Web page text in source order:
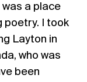
a place
poetry. I took
Layton in
who was
been